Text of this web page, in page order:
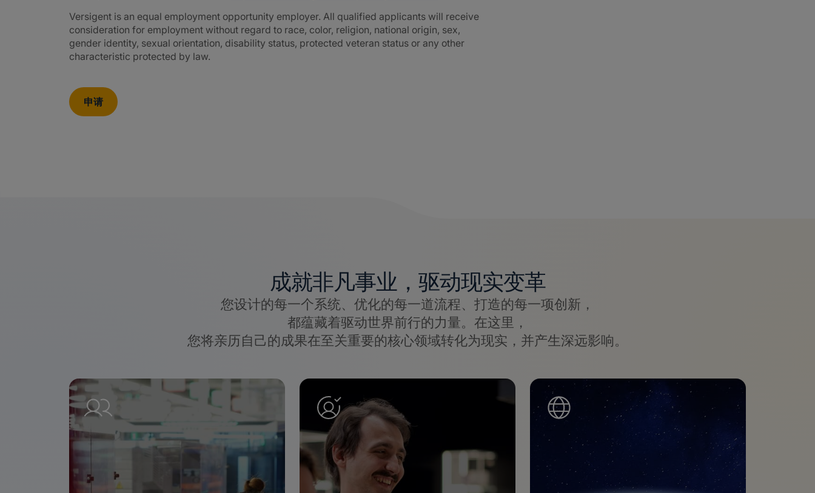
Versigent is an equal employment opportunity employer. All qualified applicants will receive
consideration for employment without regard to race, color, religion, national origin, sex,
gender identity, sexual orientation, disability status, protected veteran status or any other
characteristic protected by law.
申请
成就非凡事业，驱动现实变革
您设计的每一个系统、优化的每一道流程、打造的每一项创新，
都蕴藏着驱动世界前行的力量。在这里，
您将亲历自己的成果在至关重要的核心领域转化为现实，并产生深远影响。